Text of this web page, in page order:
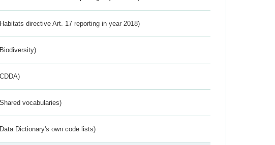
directive Art. 17 reporting in year 2018)
vocabularies)
Dictionary's own code lists)